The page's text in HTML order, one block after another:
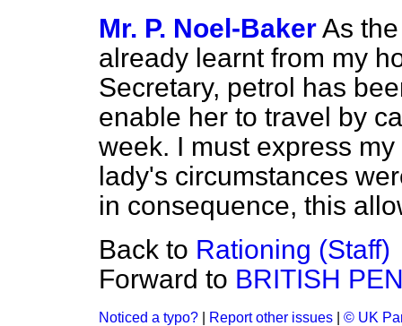
Mr. P. Noel-BakerAs
already learnt from my
Secretary, petrol has
enable her to travel by
week. I must express
lady's circumstances
in consequence, this
Back to Rationing (Staff)
Forward to BRITISH
Noticed a typo? Report other issues © UK